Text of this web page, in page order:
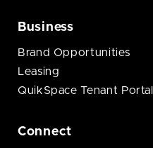
Business
Brand Opportunities
Leasing
QuikSpace Tenant Portal
Connect